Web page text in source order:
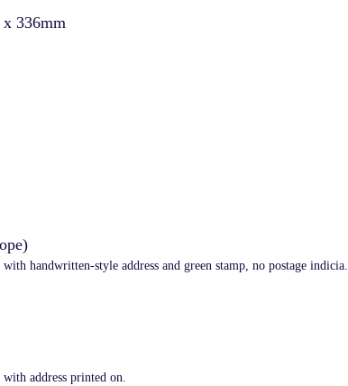
336mm
handwritten-style address and green stamp, no postage indicia.
address printed on.